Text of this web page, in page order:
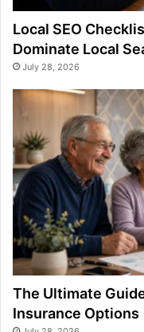
Local SEO
Dominate Local
July 28, 2026
The Ultimate
Insurance Options